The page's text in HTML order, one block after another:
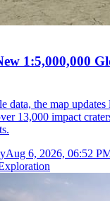
1:5,000,000
data, the map updates
13,000 impact
Aug 6, 2026, 06:52